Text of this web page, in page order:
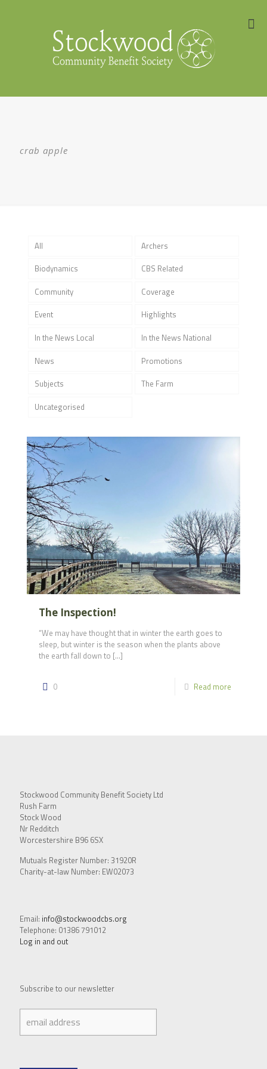
crab apple
All
Archers
Biodynamics
CBS Related
Community
Coverage
Event
Highlights
In the News Local
In the News National
News
Promotions
Subjects
The Farm
Uncategorised
The Inspection!
“We may have thought that in winter the earth goes to
sleep, but winter is the season when the plants above
the earth fall down to […]
0 Read more
Stockwood Community Benefit Society Ltd
Rush Farm
Stock Wood
Nr Redditch
Worcestershire B96 6SX
Mutuals Register Number: 31920R
Charity-at-law Number: EW02073
Email: info@stockwoodcbs.org
Telephone: 01386 791012
Log in and out
Subscribe to our newsletter